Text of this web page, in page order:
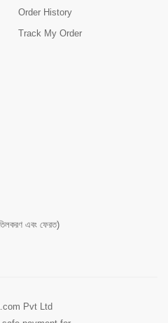
Order History
Track My Order
এবং ফেরত)
Pvt Ltd